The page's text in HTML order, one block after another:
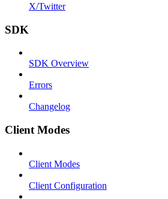
X/Twitter
SDK
SDK Overview
Errors
Changelog
Client Modes
Client Modes
Client Configuration